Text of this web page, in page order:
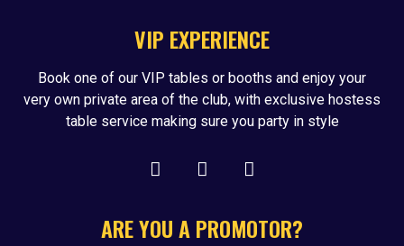
VIP EXPERIENCE
Book one of our VIP tables or booths and enjoy your
very own private area of the club, with exclusive hostess
table service making sure you party in style
ARE YOU A PROMOTOR?